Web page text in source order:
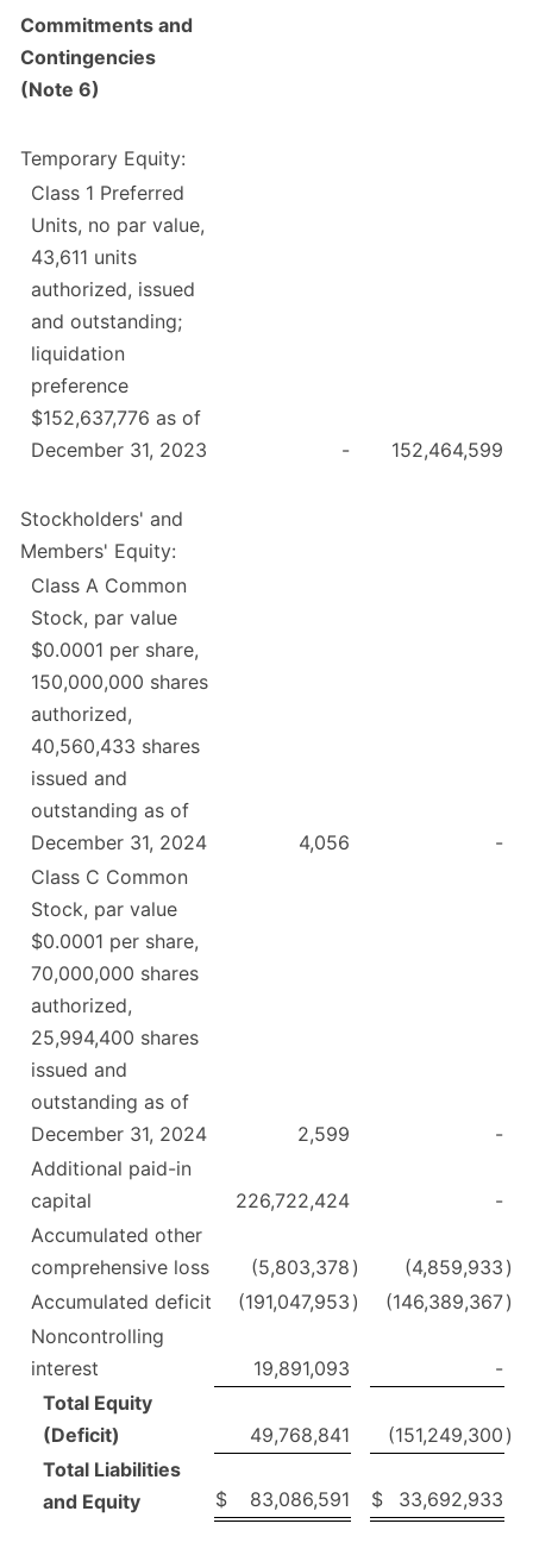
Commitments and
Contingencies
(Note 6)
Temporary Equity:
Class 1 Preferred
Units, no par value,
43,611 units
authorized, issued
and outstanding;
liquidation
preference
$152,637,776 as of
December 31, 2023
- 152,464,599
Stockholders' and
Members' Equity:
Class A Common
Stock, par value
$0.0001 per share,
150,000,000 shares
authorized,
40,560,433 shares
issued and
outstanding as of
December 31, 2024
4,056
-
Class C Common
Stock, par value
$0.0001 per share,
70,000,000 shares
authorized,
25,994,400 shares
issued and
outstanding as of
December 31, 2024
2,599
-
Additional paid-in
capital
226,722,424
-
Accumulated other
comprehensive loss
(5,803,378 ) (4,859,933 )
Accumulated deficit
(191,047,953 ) (146,389,367)
Noncontrolling
interest
19,891,093
-
Total Equity
(Deficit)
49,768,841 (151,249,300 )
Total Liabilities
and Equity
$ 83,086,591 $ 33,692,933